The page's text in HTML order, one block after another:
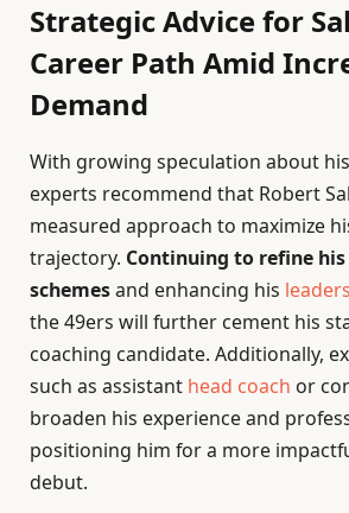
Strategic Advice for
Career Path Amid
Demand
With growing speculation about
experts recommend that Robert
measured approach to maximize
trajectory. Continuing to refine
schemesand enhancing his
the 49ers will further cement his
coaching candidate. Additionally,
such as assistant head coach or
broaden his experience and
positioning him for a more
debut.